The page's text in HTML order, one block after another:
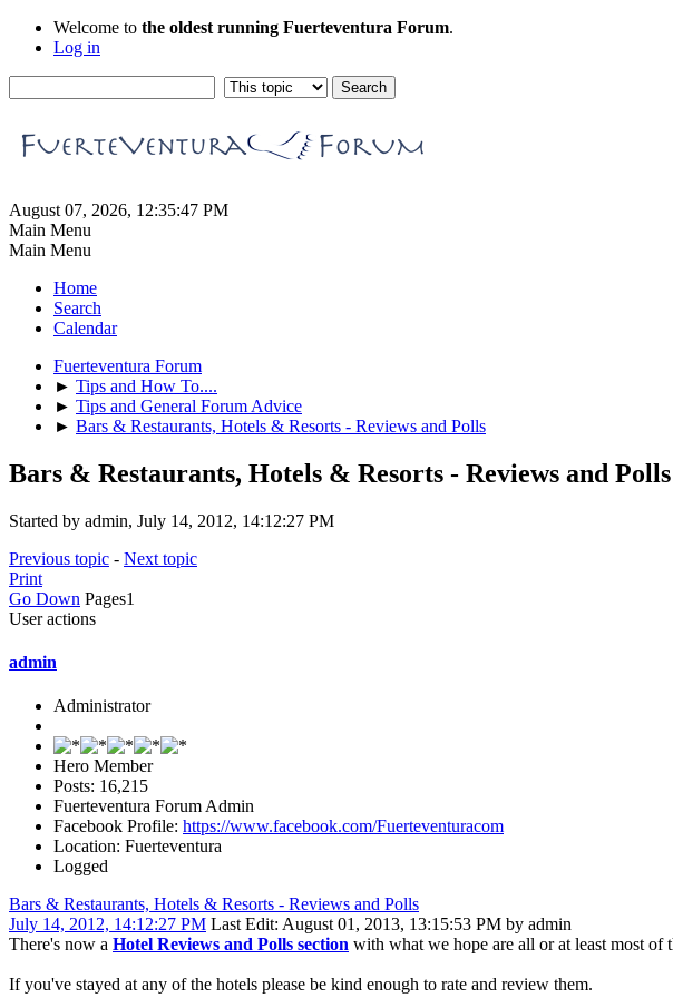
Welcome to the oldest running Fuerteventura Forum.
Log in
August 07, 2026, 12:35:47 PM
Main Menu
Main Menu
Home
Search
Calendar
Fuerteventura Forum
► Tips and How To....
► Tips and General Forum Advice
► Bars & Restaurants, Hotels & Resorts - Reviews and Polls
Bars & Restaurants, Hotels & Resorts - Reviews and Polls
Started by admin, July 14, 2012, 14:12:27 PM
Previous topic - Next topic
Print
Go Down Pages1
User actions
admin
Administrator
Hero Member
Posts: 16,215
Fuerteventura Forum Admin
Facebook Profile: https://www.facebook.com/Fuerteventuracom
Location: Fuerteventura
Logged
Bars & Restaurants, Hotels & Resorts - Reviews and Polls
July 14, 2012, 14:12:27 PM Last Edit: August 01, 2013, 13:15:53 PM by admin
There's now a Hotel Reviews and Polls section with what we hope are all or at least most of
If you've stayed at any of the hotels please be kind enough to rate and review them.